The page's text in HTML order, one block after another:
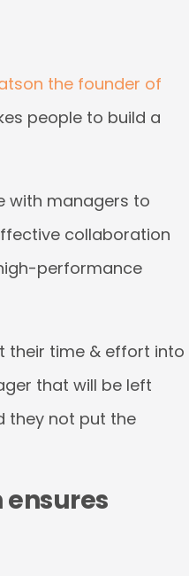
the founder of
people to build a
with managers to
collaboration
performance
their time & effort into
that will be left
they not put the